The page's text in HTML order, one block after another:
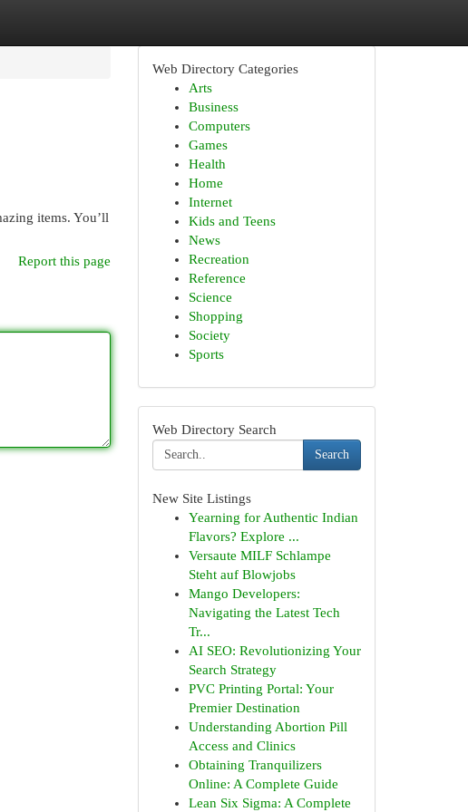
items. You’ll
Report this page
Web Directory Categories
Arts
Business
Computers
Games
Health
Home
Internet
Kids and Teens
News
Recreation
Reference
Science
Shopping
Society
Sports
Web Directory Search
Search
New Site Listings
Yearning for Authentic Indian
Flavors? Explore ...
Versaute MILF Schlampe
Steht auf Blowjobs
Mango Developers:
Navigating the Latest Tech
Tr...
AI SEO: Revolutionizing Your
Search Strategy
PVC Printing Portal: Your
Premier Destination
Understanding Abortion Pill
Access and Clinics
Obtaining Tranquilizers
Online: A Complete Guide
Lean Six Sigma: A Complete